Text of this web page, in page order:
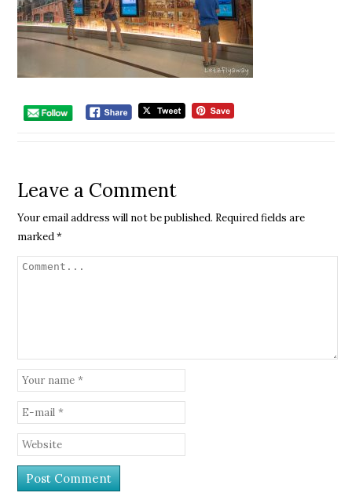
Leave a Comment
Your email address will not be published. Required fields are
marked*